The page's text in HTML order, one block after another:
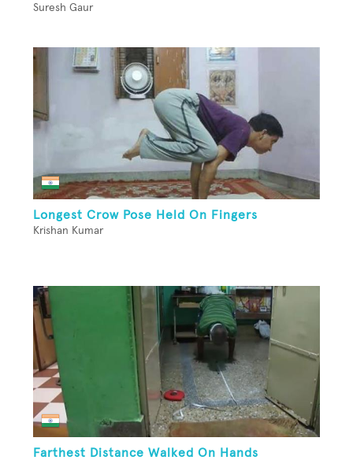
Suresh Gaur
Longest Crow Pose Held On Fingers
Krishan Kumar
Farthest Distance Walked On Hands